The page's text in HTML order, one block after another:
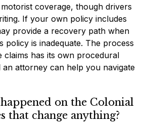
coverage, though drivers
If your own policy includes
provide a recovery path when
policy is inadequate. The process
claims has its own procedural
an attorney can help you navigate
on the Colonial
that change anything?